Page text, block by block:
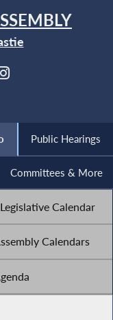
Public Hearings
Committees & More
Legislative Calendar
Calendars